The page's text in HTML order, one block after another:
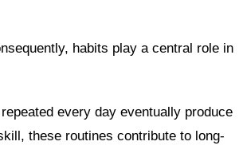
habits play a central role in
every day eventually produce
these routines contribute to long-